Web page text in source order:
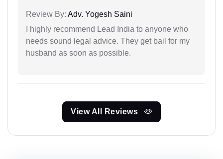
Review By: Adv. Yogesh Saini
I highly recommend Lead India to anyone who
needs sound legal advice. They get bail for my
husband as soon as possible.
View All Reviews